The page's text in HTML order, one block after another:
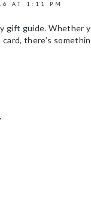
AT 1:11 PM
gift guide. Whether
there’s